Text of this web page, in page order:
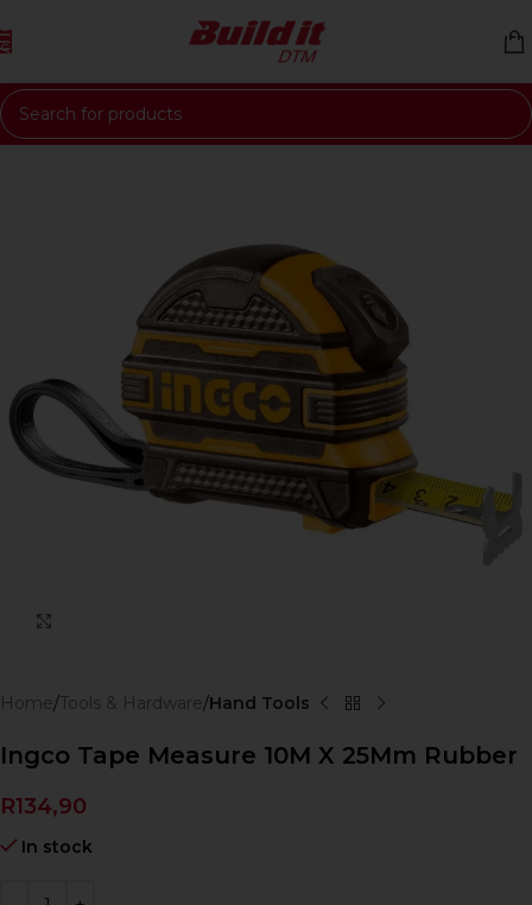
Skip to navigation
Skip to main content
Home Tools & Hardware Hand Tools
Ingco Tape Measure 10M X 25Mm Rubber
R134,90
In stock